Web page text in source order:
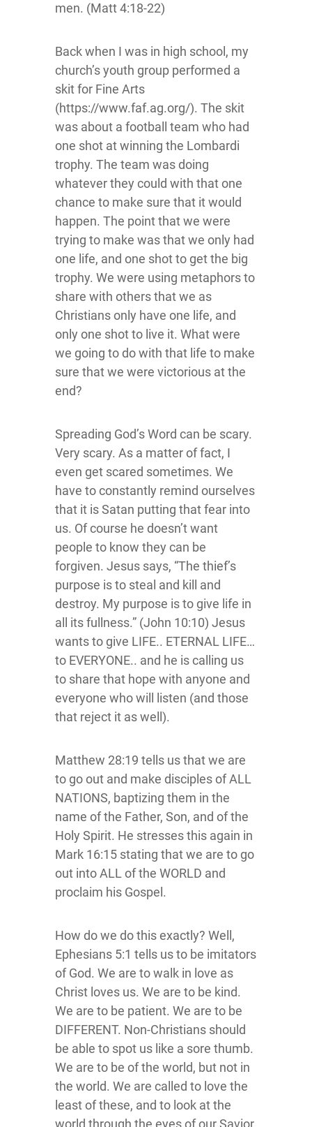
men. (Matt 4:18-22)
Back when I was in high school, my
church’s youth group performed a
skit for Fine Arts
(https://www.faf.ag.org/). The skit
was about a football team who had
one shot at winning the Lombardi
trophy. The team was doing
whatever they could with that one
chance to make sure that it would
happen. The point that we were
trying to make was that we only had
one life, and one shot to get the big
trophy. We were using metaphors to
share with others that we as
Christians only have one life, and
only one shot to live it. What were
we going to do with that life to make
sure that we were victorious at the
end?
Spreading God’s Word can be scary.
Very scary. As a matter of fact, I
even get scared sometimes. We
have to constantly remind ourselves
that it is Satan putting that fear into
us. Of course he doesn’t want
people to know they can be
forgiven. Jesus says, “The thief’s
purpose is to steal and kill and
destroy. My purpose is to give life in
all its fullness.” (John 10:10) Jesus
wants to give LIFE.. ETERNAL LIFE…
to EVERYONE.. and he is calling us
to share that hope with anyone and
everyone who will listen (and those
that reject it as well).
Matthew 28:19 tells us that we are
to go out and make disciples of ALL
NATIONS, baptizing them in the
name of the Father, Son, and of the
Holy Spirit. He stresses this again in
Mark 16:15 stating that we are to go
out into ALL of the WORLD and
proclaim his Gospel.
How do we do this exactly? Well,
Ephesians 5:1 tells us to be imitators
of God. We are to walk in love as
Christ loves us. We are to be kind.
We are to be patient. We are to be
DIFFERENT. Non-Christians should
be able to spot us like a sore thumb.
We are to be of the world, but not in
the world. We are called to love the
least of these, and to look at the
world through the eyes of our Savior.